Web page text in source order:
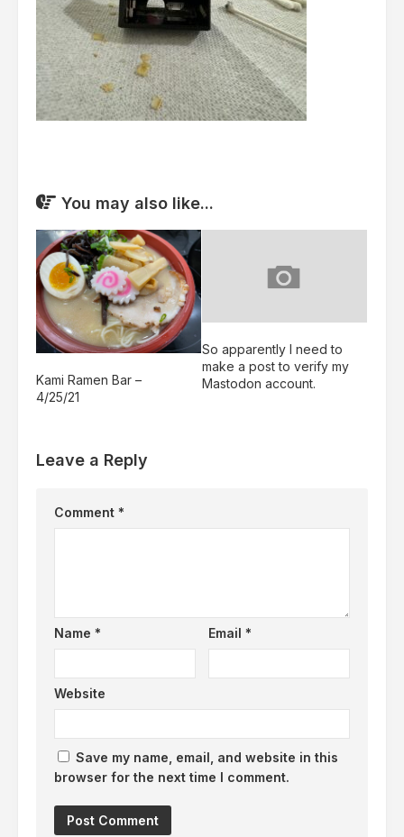
You may also like...
Kami Ramen Bar –
4/25/21
So apparently I need to
make a post to verify my
Mastodon account.
Leave a Reply
Comment *
Name * Email *
Website
Save my name, email, and website in this
browser for the next time I comment.